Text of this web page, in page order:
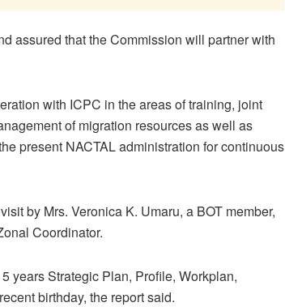
assured that the Commission will partner with
with ICPC in the areas of training, joint
of migration resources as well as
present NACTAL administration for continuous
by Mrs. Veronica K. Umaru, a BOT member,
Coordinator.
years Strategic Plan, Profile, Workplan,
birthday, the report said.